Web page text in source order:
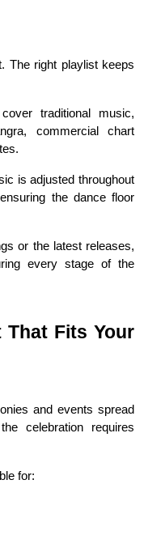
The right playlist keeps
traditional music,
commercial chart
is adjusted throughout
the dance floor
or the latest releases,
every stage of the
That Fits Your
and events spread
celebration requires
for: